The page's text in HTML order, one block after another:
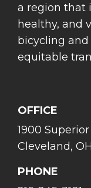
a region that
healthy, and
bicycling and
equitable
OFFICE
1900
Cleveland,
PHONE